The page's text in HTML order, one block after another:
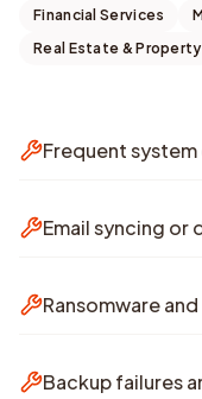
Financial Services
Real Estate & Property
Frequent
Email syncing or
Ransomware
Backup failures